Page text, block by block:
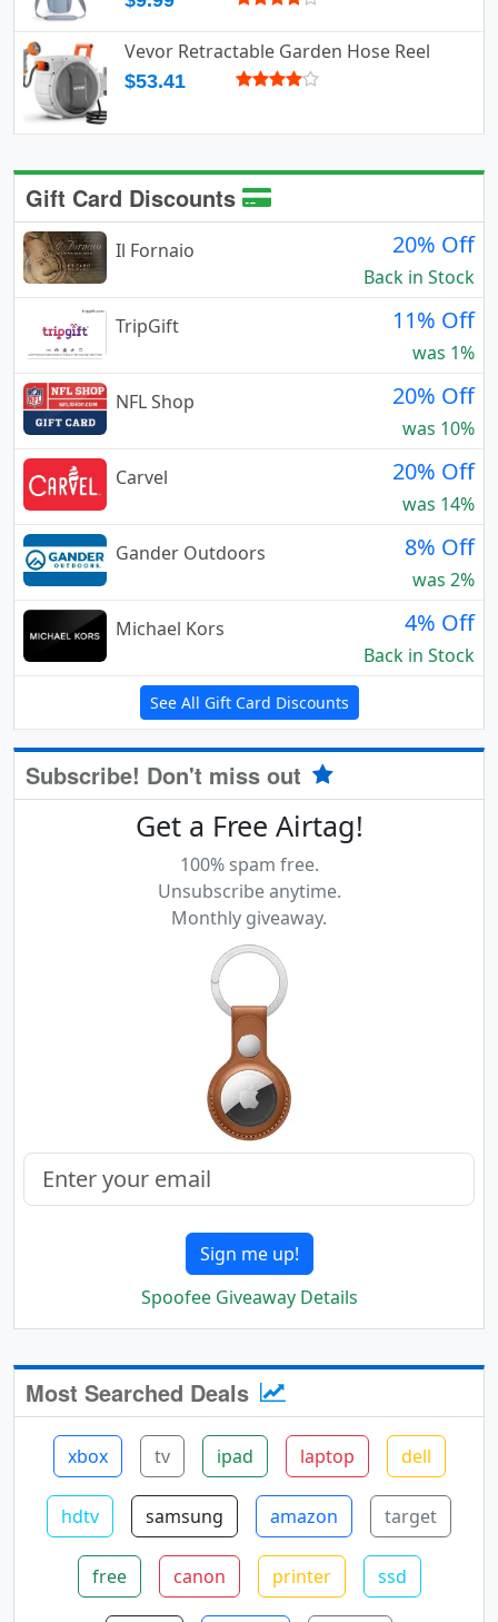
Vevor Retractable Garden Hose Reel
$53.41
Gift Card Discounts
Il Fornaio 20% Off
Back in Stock
TripGift
11% Off
was 1%
NFL Shop
20% Off
was 10%
Carvel
20% Off
was 14%
Gander Outdoors
8% Off
was 2%
Michael Kors
4% Off
Back in Stock
See All Gift Card Discounts
Subscribe! Don't miss out
Get a Free Airtag!
100% spam free.
Unsubscribe anytime.
Monthly giveaway.
Sign me up!
Spoofee Giveaway Details
Most Searched Deals
xbox tv ipad laptop dell
hdtv samsung amazon target
free canon printer ssd